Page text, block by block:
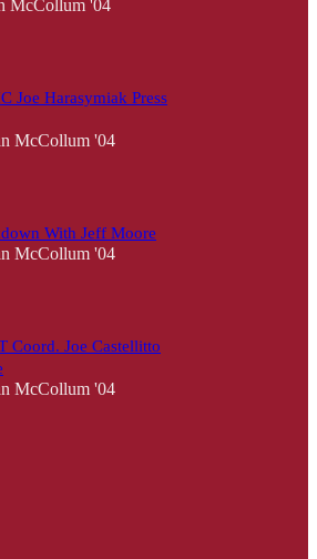
McCollum '04
Joe Harasymiak Press
McCollum '04
With Jeff Moore
McCollum '04
Coord. Joe Castellitto
McCollum '04